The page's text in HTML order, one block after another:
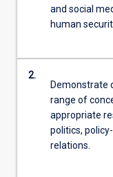
and social
human
2.
Demonstrate
range of
appropriate
politics,
relations.